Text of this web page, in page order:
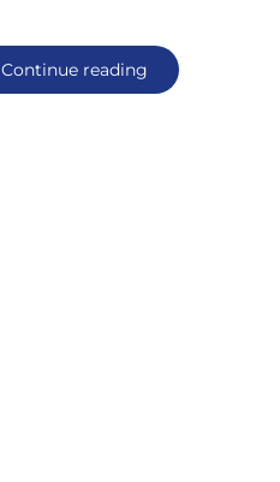
Continue reading